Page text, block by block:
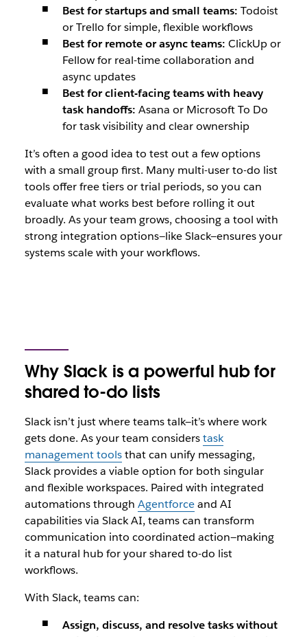
Best for startups and small teams: Todoist
or Trello for simple, flexible workflows
Best for remote or async teams: ClickUp or
Fellow for real-time collaboration and
async updates
Best for client-facing teams with heavy
task handoffs: Asana or Microsoft To Do
for task visibility and clear ownership
It’s often a good idea to test out a few options
with a small group first. Many multi-user to-do list
tools offer free tiers or trial periods, so you can
evaluate what works best before rolling it out
broadly. As your team grows, choosing a tool with
strong integration options—like Slack—ensures your
systems scale with your workflows.
Why Slack is a powerful hub for
shared to-do lists
Slack isn’t just where teams talk—it’s where work
gets done. As your team considerstask
management toolsthat can unify messaging,
Slack provides a viable option for both singular
and flexible workspaces. Paired with integrated
automations through Agentforceand AI
capabilities via Slack AI, teams can transform
communication into coordinated action—making
it a natural hub for your shared to-do list
workflows.
With Slack, teams can:
Assign, discuss, and resolve tasks without